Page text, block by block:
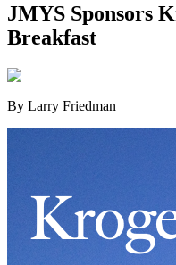
JMYS Sponsors
Breakfast
By Larry Friedman